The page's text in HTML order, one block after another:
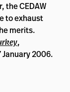
the CEDAW
to exhaust
merits.
,
2006.